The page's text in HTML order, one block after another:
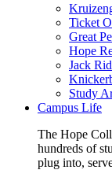
Ticket
Great
Hope
Jack
Study
Campus Life
The Hope
hundreds of
plug into,